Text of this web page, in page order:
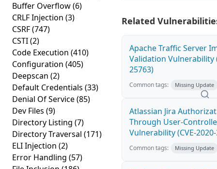
Buffer Overflow(6)
CRLF Injection (3)
CSRF(747)
CSTI(2)
Code Execution (410)
Configuration (405)
Deepscan (2)
Default Credentials (33)
Denial Of Service(85)
Dev Files (9)
Directory Listing (7)
Directory Traversal (171)
ELI Injection (2)
Error Handling (57)
Related
Apache Traffic Server
Validation Vulnerability
25763)
Common tags: Missing Update
Atlassian Jira
Through User-
Vulnerability (CVE-
Common tags: Missing Update